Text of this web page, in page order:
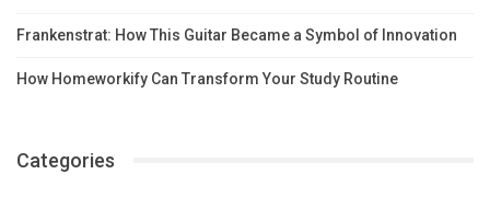
Frankenstrat: How This Guitar Became a Symbol of Innovation
How Homeworkify Can Transform Your Study Routine
Categories